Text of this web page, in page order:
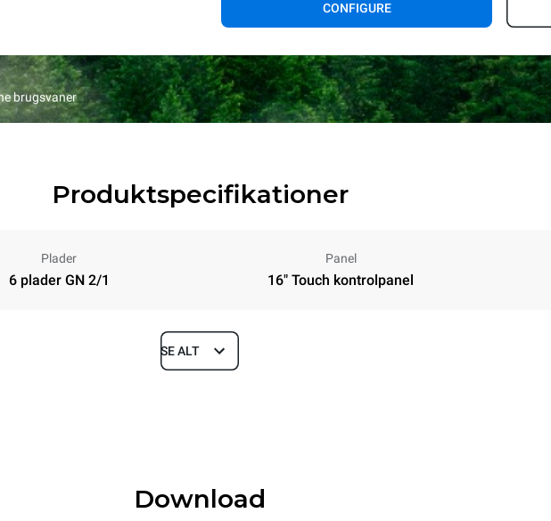
CONFIGURE
brugsvaner
Produktspecifikationer
Plader
6 plader GN 2/1
Panel
16" Touch kontrolpanel
Tray size
SE ALT
Download